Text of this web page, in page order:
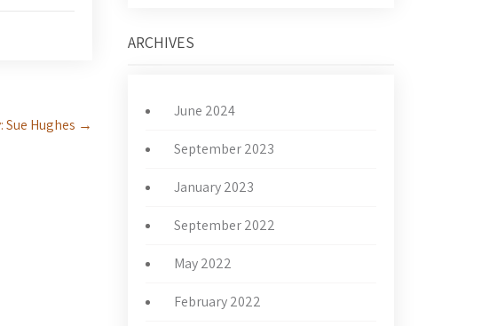
Hughes →
ARCHIVES
June 2024
September 2023
January 2023
September 2022
May 2022
February 2022